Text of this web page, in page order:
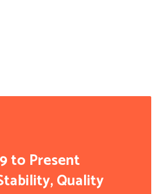
to Present
Quality